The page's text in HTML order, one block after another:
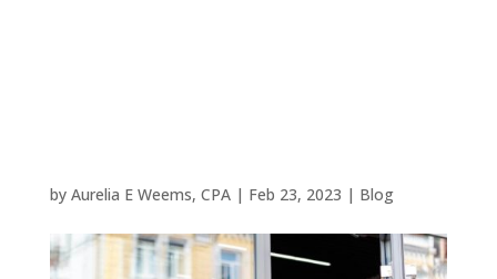
by Aurelia E Weems, CPA| Feb 23, 2023 | Blog